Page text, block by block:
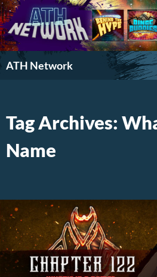
ATH Network
Search
Tag Archives:
Name